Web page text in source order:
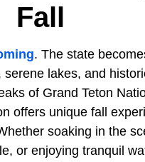
Fall
. The state
lakes, and
of Grand Teton
offers unique fall
soaking in the
or enjoying tranquil